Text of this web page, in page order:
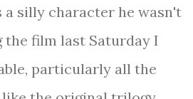
a silly character he wasn't
film last Saturday I
particularly all the